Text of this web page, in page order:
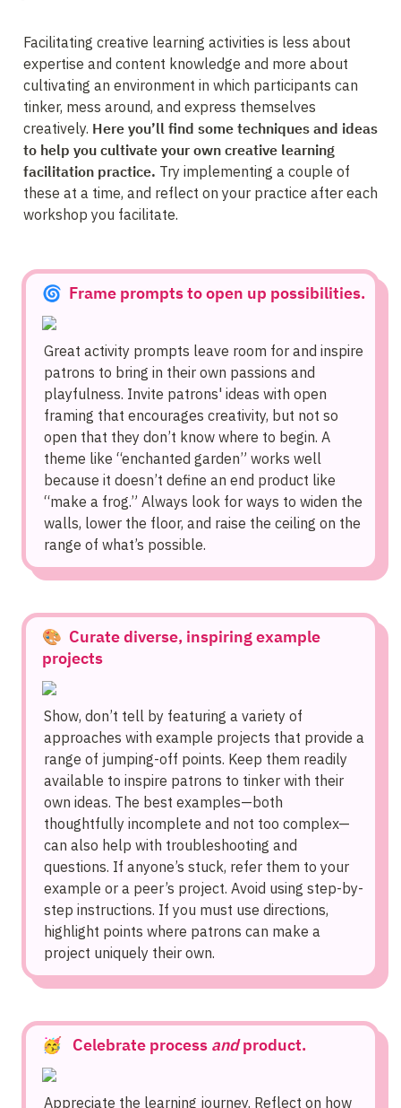
Facilitating creative learning activities is less about
expertise and content knowledge and more about
cultivating an environment in which participants can
tinker, mess around, and express themselves
creatively. Here you’ll find some techniques and ideas
to help you cultivate your own creative learning
facilitation practice. Try implementing a couple of
these at a time, and reflect on your practice after each
workshop you facilitate.
🌀  Frame prompts to open up possibilities.
Great activity prompts leave room for and inspire
patrons to bring in their own passions and
playfulness. Invite patrons' ideas with open
framing that encourages creativity, but not so
open that they don’t know where to begin. A
theme like “enchanted garden” works well
because it doesn’t define an end product like
“make a frog.” Always look for ways to widen the
walls, lower the floor, and raise the ceiling on the
range of what’s possible.
🎨
  Curate diverse, inspiring example
projects
Show, don’t tell by featuring a variety of
approaches with example projects that provide a
range of jumping-off points. Keep them readily
available to inspire patrons to tinker with their
own ideas. The best examples—both
thoughtfully incomplete and not too complex—
can also help with troubleshooting and
questions. If anyone’s stuck, refer them to your
example or a peer’s project. Avoid using step-by-
step instructions. If you must use directions,
highlight points where patrons can make a
project uniquely their own.
🥳   Celebrate process and product.
Appreciate the learning journey. Reflect on how